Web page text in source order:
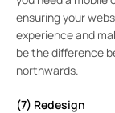
ensuring your
experience and
be the difference
northwards.
(7) Redesign